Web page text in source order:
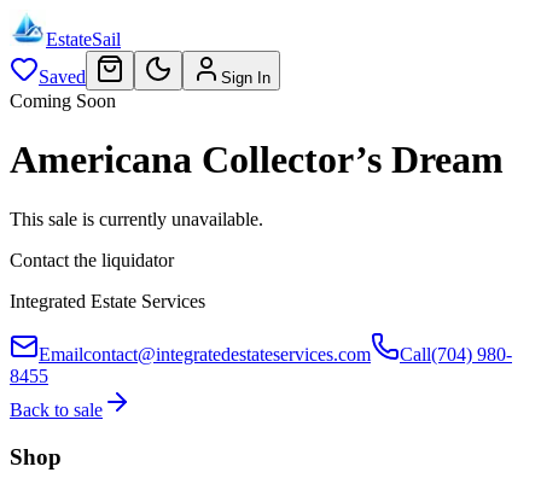
EstateSail
Saved
Sign In
Coming Soon
Americana Collector’s Dream
This sale is currently unavailable.
Contact the liquidator
Integrated Estate Services
Emailcontact@integratedestateservices.com Call(704) 980-
8455
Back to sale
Shop